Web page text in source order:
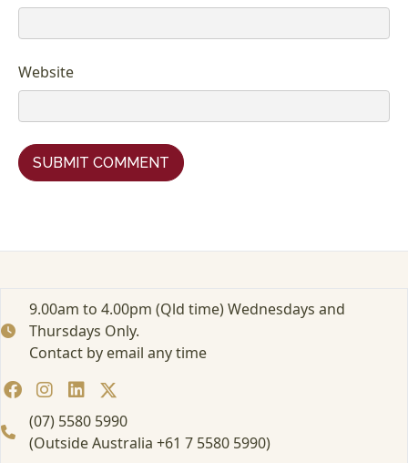
Website
9.00am to 4.00pm (Qld time) Wednesdays and
Thursdays Only.
Contact by email any time
(07) 5580 5990
(Outside Australia +61 7 5580 5990)